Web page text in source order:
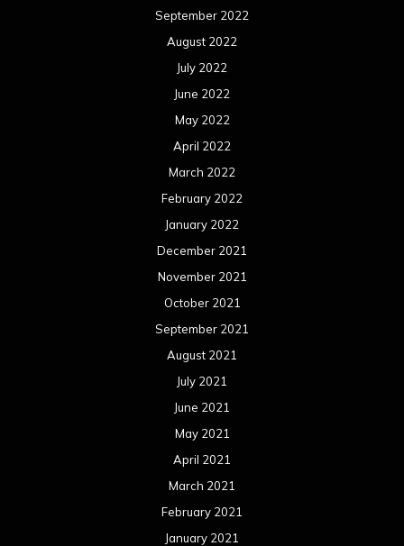
September 2022
August 2022
July 2022
June 2022
May 2022
April 2022
March 2022
February 2022
January 2022
December 2021
November 2021
October 2021
September 2021
August 2021
July 2021
June 2021
May 2021
April 2021
March 2021
February 2021
January 2021